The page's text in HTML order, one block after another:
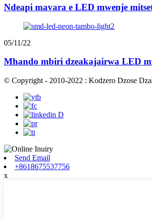
Ndeapi mavara e LED mwenje
05/11/22
Mhando mbiri dzeakajairwa LED
© Copyright - 2010-2022 : Kodzero Dzose
Send Email
+8618675537756
x